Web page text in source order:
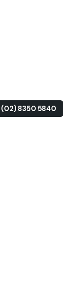
(02) 8350 5840